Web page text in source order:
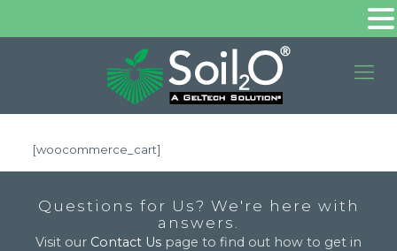
[woocommerce_cart]
Questions for Us? We're here with
answers.
Visit our Contact Us page to find out how to get in